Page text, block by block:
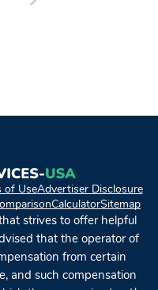
of UseAdvertiser Disclosure
CalculatorSitemap
strives to offer helpful
that the operator of
from certain
and such compensation